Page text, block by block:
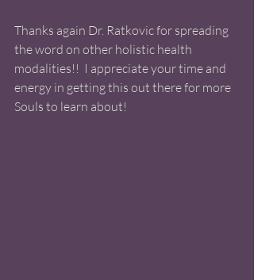
Thanks again Dr. Ratkovic for spreading
the word on other holistic health
modalities!!  I appreciate your time and
energy in getting this out there for more
Souls to learn about!